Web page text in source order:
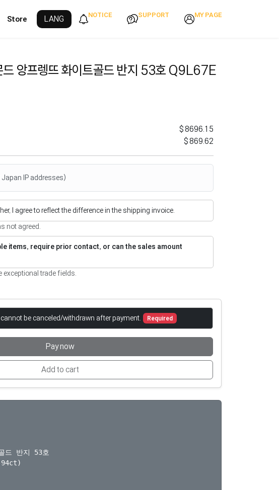
Store LANG NOTICE SUPPORT MY PAGE
드 앙프렝뜨 화이트골드 반지 53호 Q9L67E
$8696.15
$869.62
IP addresses)
I agree to reflect the difference in the shipping invoice.
not agreed.
items, require prior contact, or can the sales amount
exceptional trade fields.
be canceled/withdrawn after payment. Required
Pay now
Add to cart
드 반지 53호